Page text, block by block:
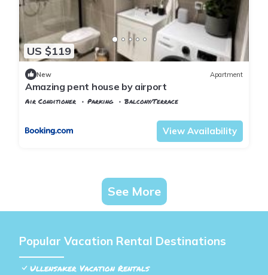
US $119
New Apartment
Amazing pent house by airport
Air Conditioner Parking
Balcony/Terrace
View Availability
See More
Popular Vacation Rental Destinations
Ullensaker Vacation Rentals